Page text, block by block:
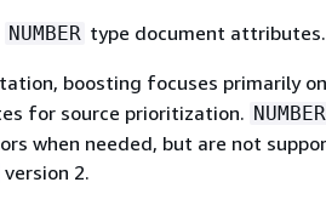
NUMBER type document attributes.
boosting focuses primarily on
for source prioritization. NUMBER
when needed, but are not
version 2.